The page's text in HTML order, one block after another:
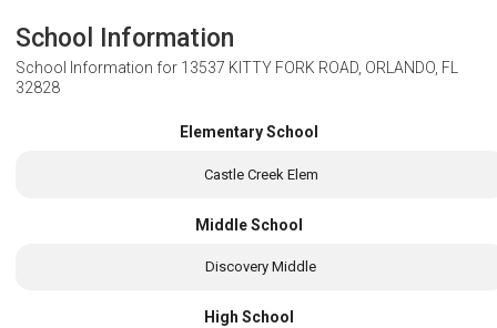
School Information
School Information for 13537 KITTY FORK ROAD, ORLANDO, FL
32828
Elementary School
Castle Creek Elem
Middle School
Discovery Middle
High School